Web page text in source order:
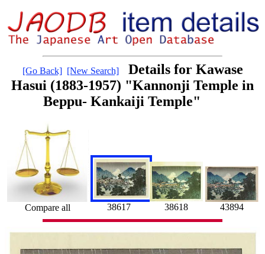
[Go Back] [New Search]
Details for Kawase
Hasui (1883-1957) "Kannonji Temple in
Beppu- Kankaiji Temple"
Compare all 38617 38618 43894